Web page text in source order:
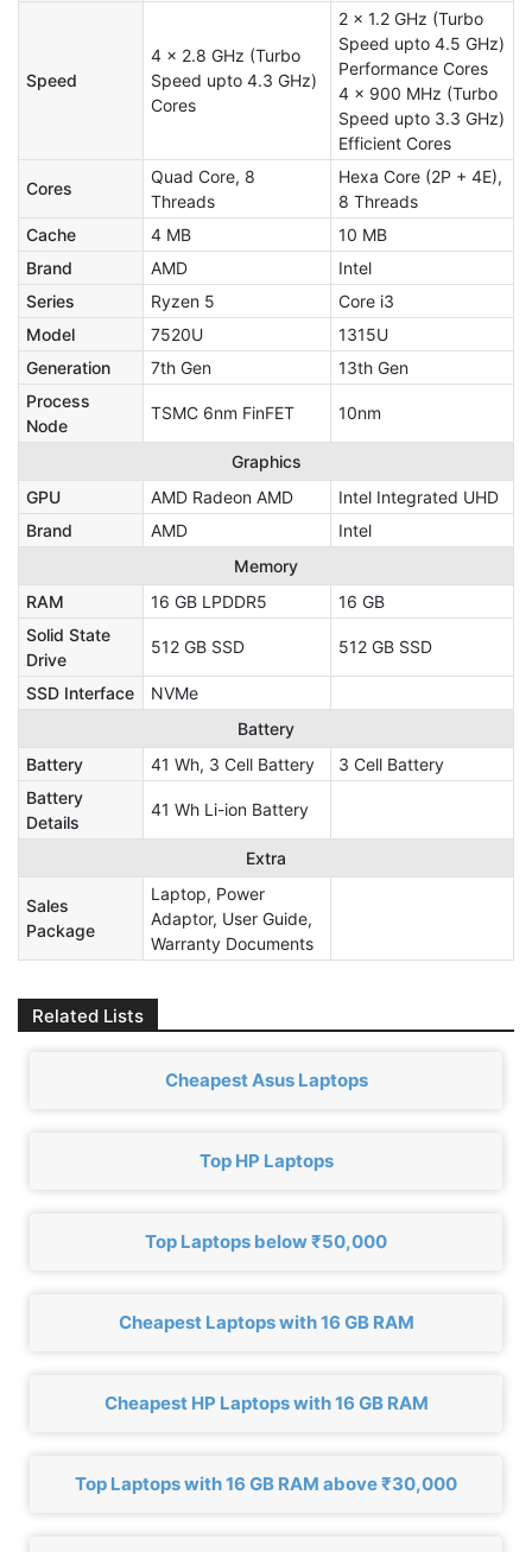
Speed
4 x 2.8 GHz (Turbo
Speed upto 4.3 GHz)
Cores
2 x 1.2 GHz (Turbo
Speed upto 4.5 GHz)
Performance Cores
4 x 900 MHz (Turbo
Speed upto 3.3 GHz)
Efficient Cores
Cores
Quad Core, 8
Threads
Hexa Core (2P + 4E),
8 Threads
Cache
4 MB
10 MB
Brand
AMD
Intel
Series
Ryzen 5
Core i3
Model
7520U
1315U
Generation
7th Gen
13th Gen
Process
Node
TSMC 6nm FinFET 10nm
Graphics
GPU
AMD Radeon AMD
Intel Integrated UHD
Brand
AMD
Intel
Memory
RAM
16 GB LPDDR5
16 GB
Solid State
Drive
512 GB SSD 512 GB SSD
SSD Interface
NVMe
Battery
Battery
41 Wh, 3 Cell Battery
3 Cell Battery
Battery
Details
41 Wh Li-ion Battery
Extra
Sales
Package
Laptop, Power
Adaptor, User Guide,
Warranty Documents
Related Lists
Cheapest Asus Laptops
Top HP Laptops
Top Laptops below ₹50,000
Cheapest Laptops with 16 GB RAM
Cheapest HP Laptops with 16 GB RAM
Top Laptops with 16 GB RAM above ₹30,000